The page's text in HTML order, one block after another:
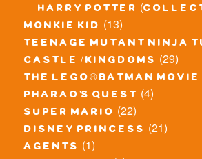
harry potter
monkie kid (13)
teenage mutant ninja
castle / kingdoms (29)
the lego® batman movie
pharao's quest (4)
super mario (22)
disney princess (21)
agents (1)